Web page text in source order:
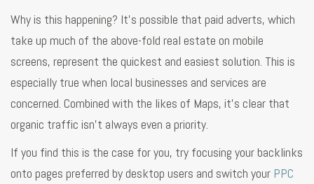
Why is this happening? It’s possible that paid adverts, which
take up much of the above-fold real estate on mobile
screens, represent the quickest and easiest solution. This is
especially true when local businesses and services are
concerned. Combined with the likes of Maps, it’s clear that
organic traffic isn’t always even a priority.
If you find this is the case for you, try focusing your backlinks
onto pages preferred by desktop users and switch your PPC